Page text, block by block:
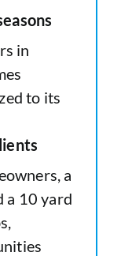
in
to its
a
a 10 yard